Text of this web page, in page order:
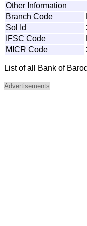
Other Information
Branch Code
Sol Id
IFSC Code
MICR Code
List of all Bank of
Advertisements